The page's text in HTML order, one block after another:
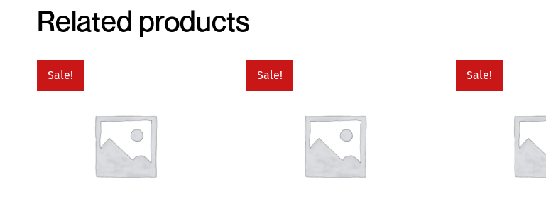
Related products
Sale! Sale! Sale!